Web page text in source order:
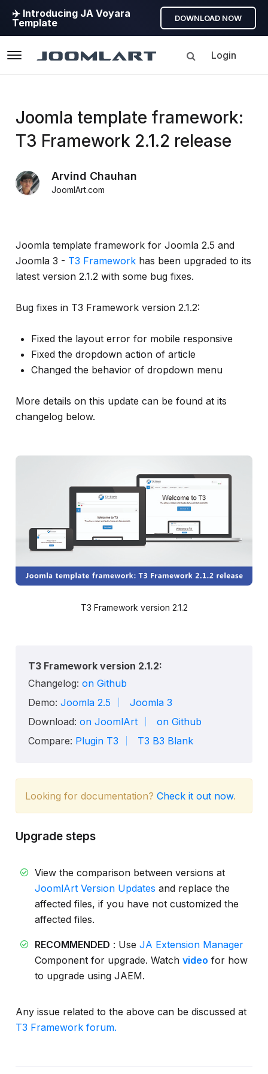
✈️ Introducing JA Voyara
Template
DOWNLOAD NOW
Login
Products
Updates
Joomla
Products
Version
release
info
Joomla template framework:
T3 Framework 2.1.2 release
Arvind Chauhan
JoomlArt.com
Joomla template framework for Joomla 2.5 and
Joomla 3 - T3 Framework has been upgraded to its
latest version 2.1.2 with some bug fixes.
Bug fixes in T3 Framework version 2.1.2:
Fixed the layout error for mobile responsive
Fixed the dropdown action of article
Changed the behavior of dropdown menu
More details on this update can be found at its
changelog below.
T3 Framework version 2.1.2
T3 Framework version 2.1.2:
Changelog: on Github
Demo: Joomla 2.5
Joomla 3
Download: on JoomlArt
on Github
Compare: Plugin T3 T3 B3 Blank
Looking for documentation? Check it out now.
Upgrade steps
View the comparison between versions at
JoomlArt Version Updates and replace the
affected files, if you have not customized the
affected files.
RECOMMENDED : Use JA Extension Manager
Component for upgrade. Watch video for how
to upgrade using JAEM.
Any issue related to the above can be discussed at
T3 Framework forum.